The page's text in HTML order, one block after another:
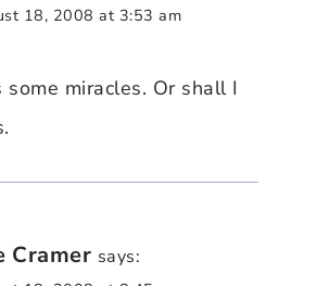
18, 2008 at 3:53 am
miracles. Or shall I
Cramer says: